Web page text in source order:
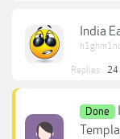
India
h1ghm1nd
Replies: 24
Done